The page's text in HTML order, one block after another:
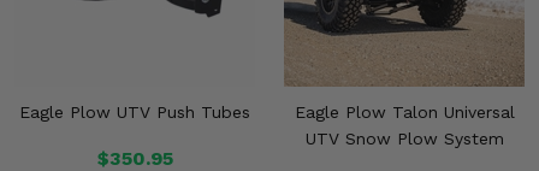
Eagle Plow UTV Push Tubes
$350.95
Eagle Plow Talon Universal
UTV Snow Plow System